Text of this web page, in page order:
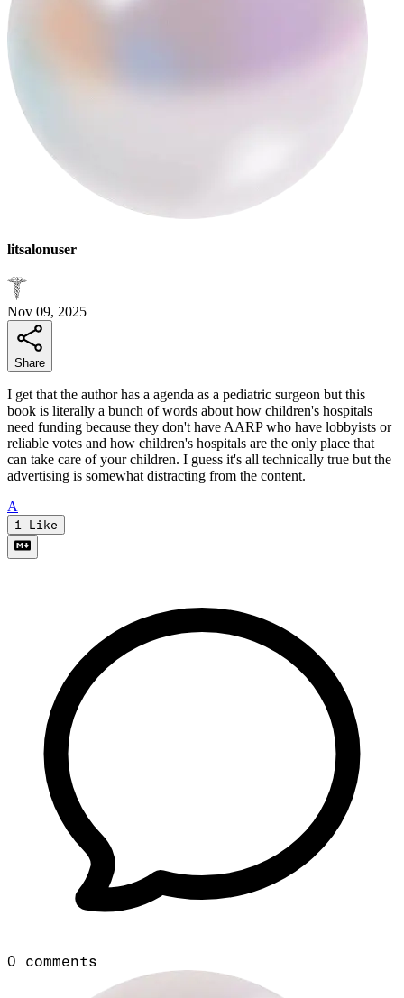
litsalonuser
Nov 09, 2025
Share
I get that the author has a agenda as a pediatric surgeon but this
book is literally a bunch of words about how children's hospitals
need funding because they don't have AARP who have lobbyists or
reliable votes and how children's hospitals are the only place that
can take care of your children. I guess it's all technically true but the
advertising is somewhat distracting from the content.
A
1 Like
0 comments